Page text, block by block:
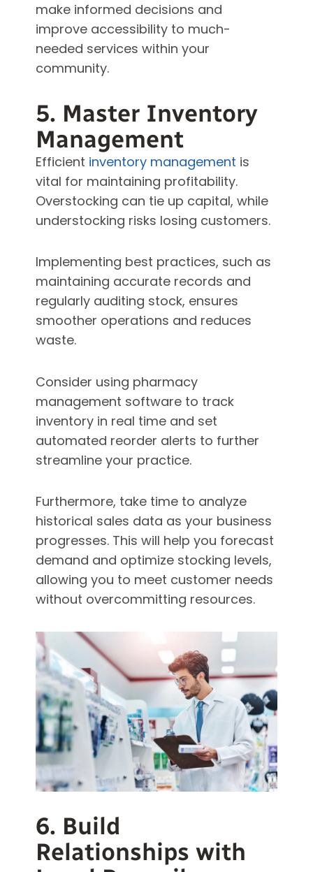
make informed decisions and
improve accessibility to much-
needed services within your
community.
5. Master Inventory
Management
Efficient inventory management is
vital for maintaining profitability.
Overstocking can tie up capital, while
understocking risks losing customers.
Implementing best practices, such as
maintaining accurate records and
regularly auditing stock, ensures
smoother operations and reduces
waste.
Consider using pharmacy
management software to track
inventory in real time and set
automated reorder alerts to further
streamline your practice.
Furthermore, take time to analyze
historical sales data as your business
progresses. This will help you forecast
demand and optimize stocking levels,
allowing you to meet customer needs
without overcommitting resources.
6. Build
Relationships with